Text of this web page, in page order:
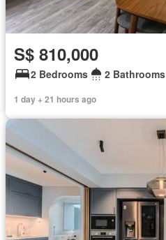
S$ 810,000
2 Bedrooms 2 Bathrooms
1 day + 21 hours ago